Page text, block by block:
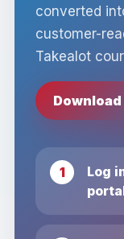
converted
customer-
Takealot
Log